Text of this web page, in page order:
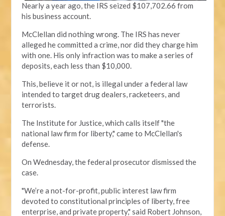
Nearly a year ago, the IRS seized $107,702.66 from
his business account.
McClellan did nothing wrong. The IRS has never
alleged he committed a crime, nor did they charge him
with one. His only infraction was to make a series of
deposits, each less than $10,000.
This, believe it or not, is illegal under a federal law
intended to target drug dealers, racketeers, and
terrorists.
The Institute for Justice, which calls itself "the
national law firm for liberty," came to McClellan's
defense.
On Wednesday, the federal prosecutor dismissed the
case.
"We’re a not-for-profit, public interest law firm
devoted to constitutional principles of liberty, free
enterprise, and private property," said Robert Johnson,